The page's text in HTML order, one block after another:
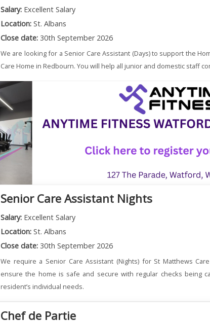
Salary: Excellent Salary
Location: St. Albans
Close date: 30th September 2026
We are looking for a Senior Care Assistant (Days) to support the
Care Home in Redbourn. You will help all junior and domestic staff
Senior Care Assistant Nights
Salary: Excellent Salary
Location: St. Albans
Close date: 30th September 2026
We require a Senior Care Assistant (Nights) for St Matthews
ensure the home is safe and secure with regular checks being
resident’s individual needs.
Chef de Partie